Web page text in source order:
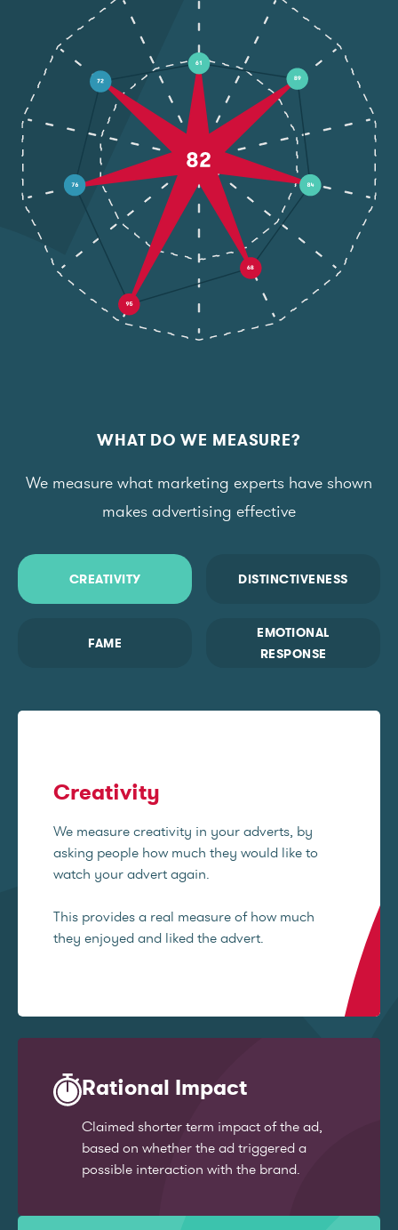
WHAT DO WE MEASURE?
We measure what marketing experts have shown
makes advertising effective
CREATIVITY DISTINCTIVENESS
FAME
EMOTIONAL
RESPONSE
Creativity
We measure creativity in your adverts, by
asking people how much they would like to
watch your advert again.
This provides a real measure of how much
they enjoyed and liked the advert.
Rational Impact
Claimed shorter term impact of the ad,
based on whether the ad triggered a
possible interaction with the brand.